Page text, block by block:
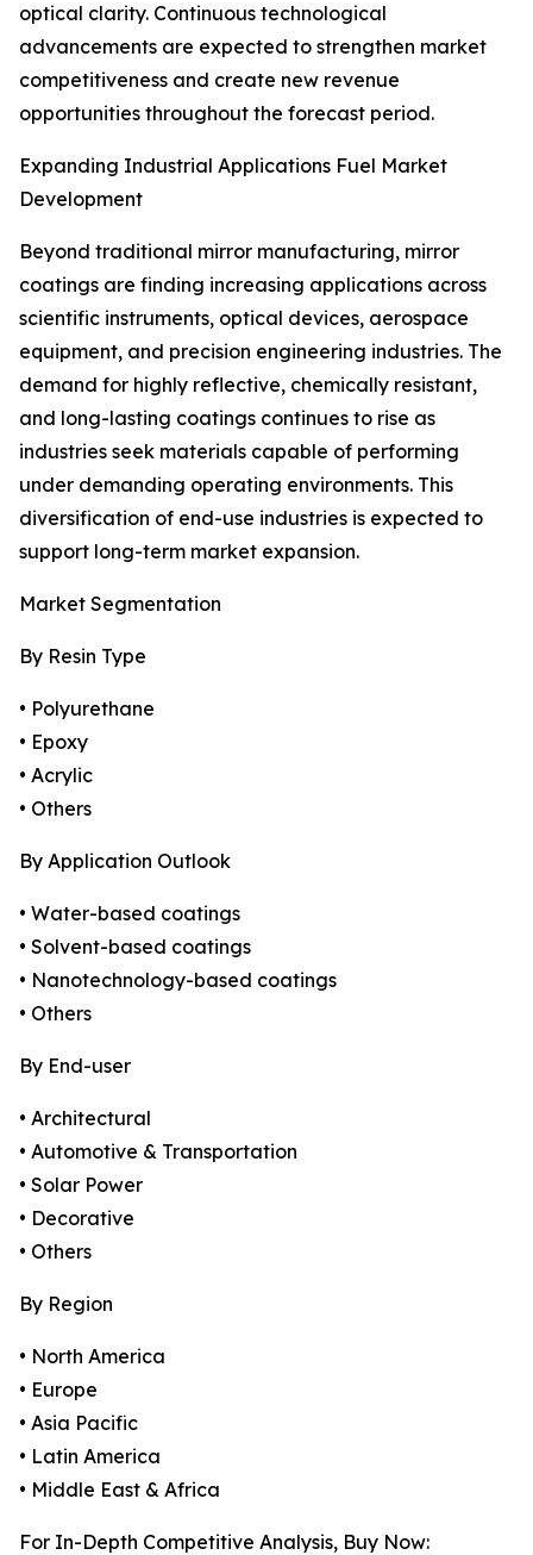
optical clarity. Continuous technological
advancements are expected to strengthen market
competitiveness and create new revenue
opportunities throughout the forecast period.
Expanding Industrial Applications Fuel Market
Development
Beyond traditional mirror manufacturing, mirror
coatings are finding increasing applications across
scientific instruments, optical devices, aerospace
equipment, and precision engineering industries. The
demand for highly reflective, chemically resistant,
and long-lasting coatings continues to rise as
industries seek materials capable of performing
under demanding operating environments. This
diversification of end-use industries is expected to
support long-term market expansion.
Market Segmentation
By Resin Type
• Polyurethane
• Epoxy
• Acrylic
• Others
By Application Outlook
• Water-based coatings
• Solvent-based coatings
• Nanotechnology-based coatings
• Others
By End-user
• Architectural
• Automotive & Transportation
• Solar Power
• Decorative
• Others
By Region
• North America
• Europe
• Asia Pacific
• Latin America
• Middle East & Africa
For In-Depth Competitive Analysis, Buy Now: